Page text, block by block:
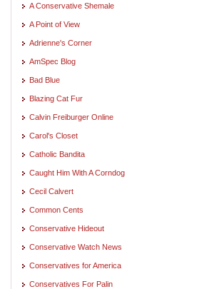
A Conservative Shemale
A Point of View
Adrienne's Corner
AmSpec Blog
Bad Blue
Blazing Cat Fur
Calvin Freiburger Online
Carol's Closet
Catholic Bandita
Caught Him With A Corndog
Cecil Calvert
Common Cents
Conservative Hideout
Conservative Watch News
Conservatives for America
Conservatives For Palin